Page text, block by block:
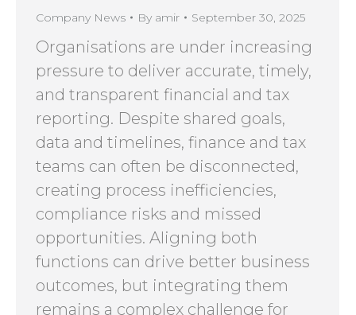
Company News By amir September 30, 2025
Organisations are under increasing
pressure to deliver accurate, timely,
and transparent financial and tax
reporting. Despite shared goals,
data and timelines, finance and tax
teams can often be disconnected,
creating process inefficiencies,
compliance risks and missed
opportunities. Aligning both
functions can drive better business
outcomes, but integrating them
remains a complex challenge for